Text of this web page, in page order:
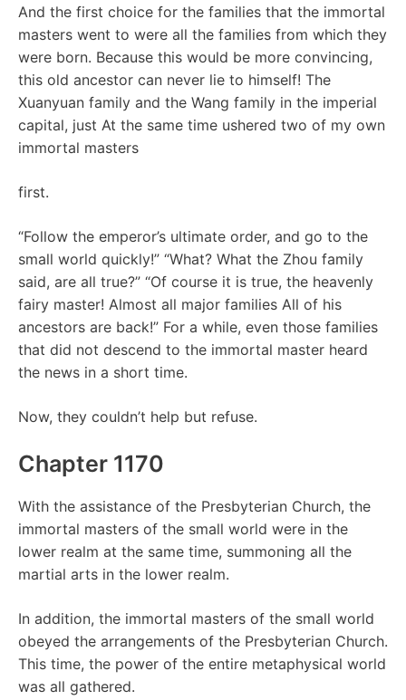
And the first choice for the families that the immortal
masters went to were all the families from which they
were born. Because this would be more convincing,
this old ancestor can never lie to himself! The
Xuanyuan family and the Wang family in the imperial
capital, just At the same time ushered two of my own
immortal masters
first.
“Follow the emperor’s ultimate order, and go to the
small world quickly!” “What? What the Zhou family
said, are all true?” “Of course it is true, the heavenly
fairy master! Almost all major families All of his
ancestors are back!” For a while, even those families
that did not descend to the immortal master heard
the news in a short time.
Now, they couldn’t help but refuse.
Chapter 1170
With the assistance of the Presbyterian Church, the
immortal masters of the small world were in the
lower realm at the same time, summoning all the
martial arts in the lower realm.
In addition, the immortal masters of the small world
obeyed the arrangements of the Presbyterian Church.
This time, the power of the entire metaphysical world
was all gathered.